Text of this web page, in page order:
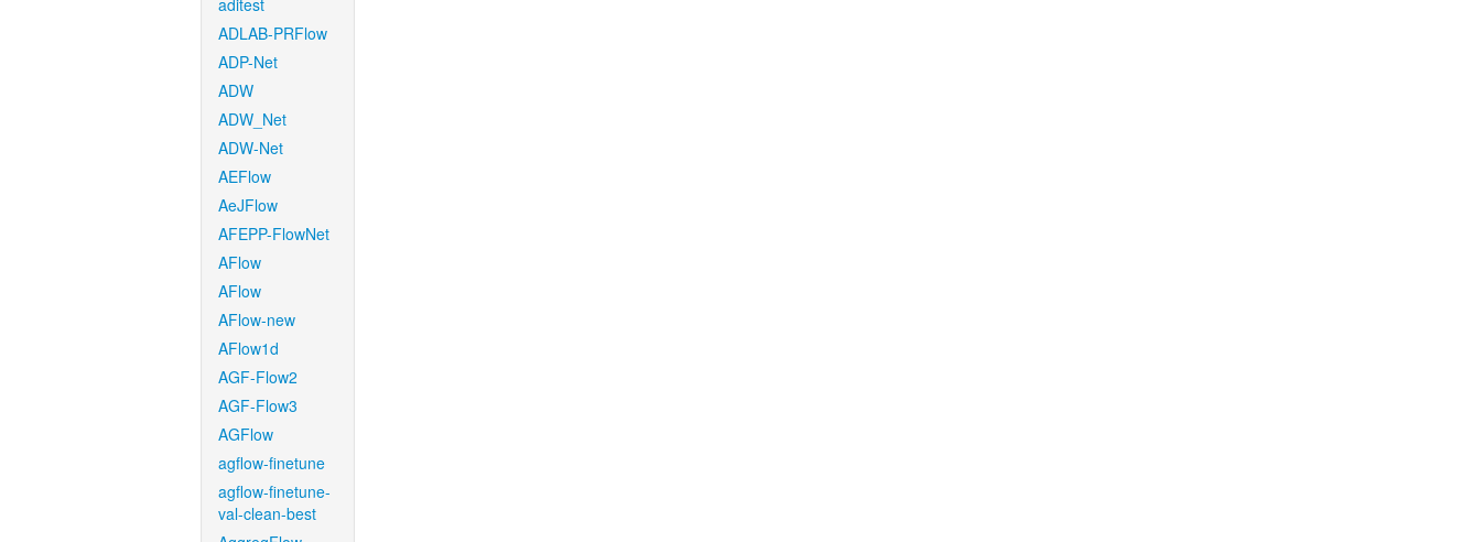
aditest
ADLAB-PRFlow
ADP-Net
ADW
ADW_Net
ADW-Net
AEFlow
AeJFlow
AFEPP-FlowNet
AFlow
AFlow
AFlow-new
AFlow1d
AGF-Flow2
AGF-Flow3
AGFlow
agflow-finetune
agflow-finetune-
val-clean-best